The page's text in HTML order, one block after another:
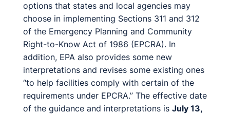
options that states and local agencies may
choose in implementing Sections 311 and 312
of the Emergency Planning and Community
Right-to-Know Act of 1986 (EPCRA). In
addition, EPA also provides some new
interpretations and revises some existing ones
“to help facilities comply with certain of the
requirements under EPCRA.” The effective date
of the guidance and interpretations is July 13,